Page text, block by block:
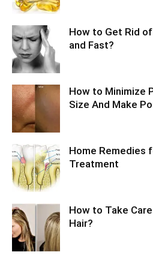
How to Get Rid
and Fast?
How to Minimize
Size And Make
Home Remedies
Treatment
How to Take
Hair?